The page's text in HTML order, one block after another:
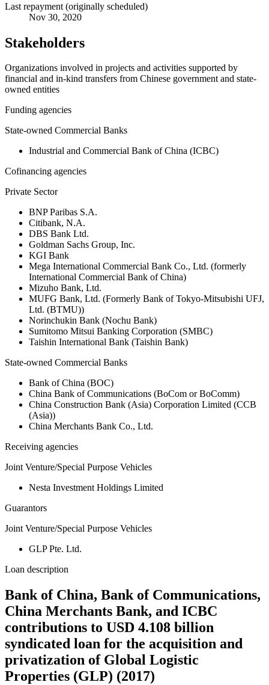
Last repayment (originally scheduled)
Nov 30, 2020
Stakeholders
Organizations involved in projects and activities supported by
financial and in-kind transfers from Chinese government and state-
owned entities
Funding agencies
State-owned Commercial Banks
Industrial and Commercial Bank of China (ICBC)
Cofinancing agencies
Private Sector
BNP Paribas S.A.
Citibank, N.A.
DBS Bank Ltd.
Goldman Sachs Group, Inc.
KGI Bank
Mega International Commercial Bank Co., Ltd. (formerly
International Commercial Bank of China)
Mizuho Bank, Ltd.
MUFG Bank, Ltd. (Formerly Bank of Tokyo-Mitsubishi UFJ,
Ltd. (BTMU))
Norinchukin Bank (Nochu Bank)
Sumitomo Mitsui Banking Corporation (SMBC)
Taishin International Bank (Taishin Bank)
State-owned Commercial Banks
Bank of China (BOC)
China Bank of Communications (BoCom or BoComm)
China Construction Bank (Asia) Corporation Limited (CCB
(Asia))
China Merchants Bank Co., Ltd.
Receiving agencies
Joint Venture/Special Purpose Vehicles
Nesta Investment Holdings Limited
Guarantors
Joint Venture/Special Purpose Vehicles
GLP Pte. Ltd.
Loan description
Bank of China, Bank of Communications,
China Merchants Bank, and ICBC
contributions to USD 4.108 billion
syndicated loan for the acquisition and
privatization of Global Logistic
Properties (GLP) (2017)